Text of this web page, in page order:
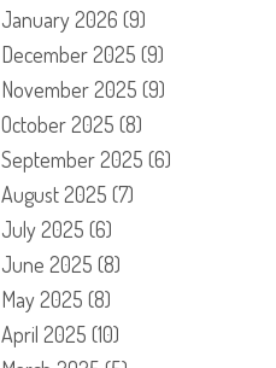
January 2026 (9)
December 2025 (9)
November 2025 (9)
October 2025 (8)
September 2025 (6)
August 2025 (7)
July 2025 (6)
June 2025 (8)
May 2025 (8)
April 2025 (10)